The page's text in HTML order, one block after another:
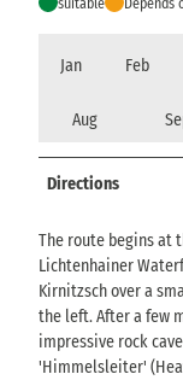
suitable Depends
Jan Feb
Aug
Directions
The route begins at
Lichtenhainer
Kirnitzsch over a
the left. After a few
impressive rock
'Himmelsleiter'